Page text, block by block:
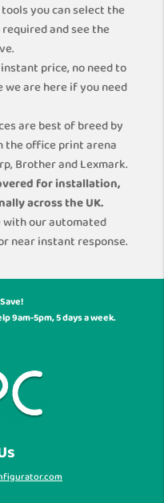
you can select the
and see the
price, no need to
we are here if you need
are best of breed by
the office print arena
Brother and Lexmark.
for installation,
across the UK.
with our automated
near instant response.
9am-5pm, 5 days a week.